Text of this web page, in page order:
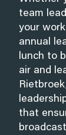
team
your
annual
lunch to
air and
that